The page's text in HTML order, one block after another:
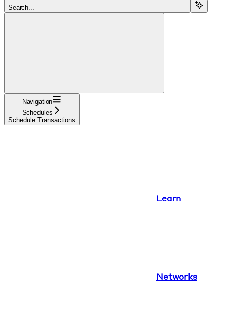
Search...
Navigation
Schedules
Schedule Transactions
Learn
Networks